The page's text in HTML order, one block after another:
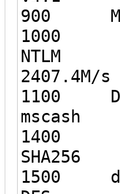
1000
2407.4M/s
1100
1400
1500